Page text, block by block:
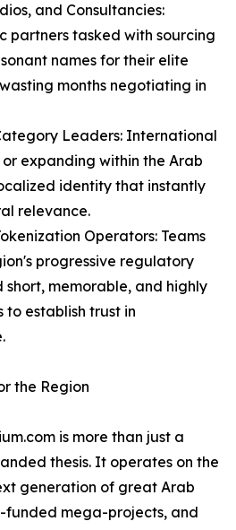
and Consultancies:
partners tasked with sourcing
names for their elite
months negotiating in
Leaders: International
expanding within the Arab
identity that instantly
relevance.
Operators: Teams
progressive regulatory
memorable, and highly
establish trust in
the Region
is more than just a
thesis. It operates on the
generation of great Arab
funded mega-projects, and